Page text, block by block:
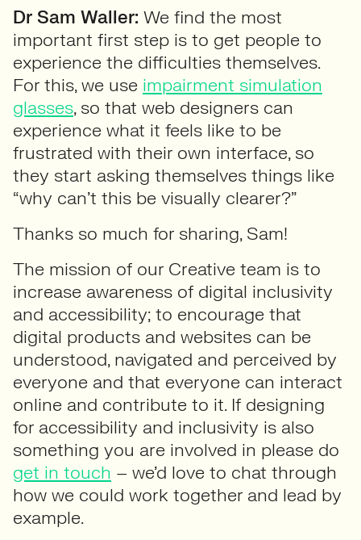
Dr Sam Waller: We find the most
important first step is to get people to
experience the difficulties themselves.
For this, we use impairment simulation
glasses, so that web designers can
experience what it feels like to be
frustrated with their own interface, so
they start asking themselves things like
“why can’t this be visually clearer?”
Thanks so much for sharing, Sam!
The mission of our Creative team is to
increase awareness of digital inclusivity
and accessibility; to encourage that
digital products and websites can be
understood, navigated and perceived by
everyone and that everyone can interact
online and contribute to it. If designing
for accessibility and inclusivity is also
something you are involved in please do
get in touch – we’d love to chat through
how we could work together and lead by
example.